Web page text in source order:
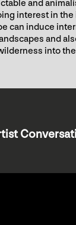
and
interest in the
can induce
and
into